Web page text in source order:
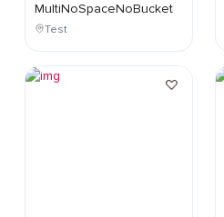
MultiNoSpaceNoBucket
Test